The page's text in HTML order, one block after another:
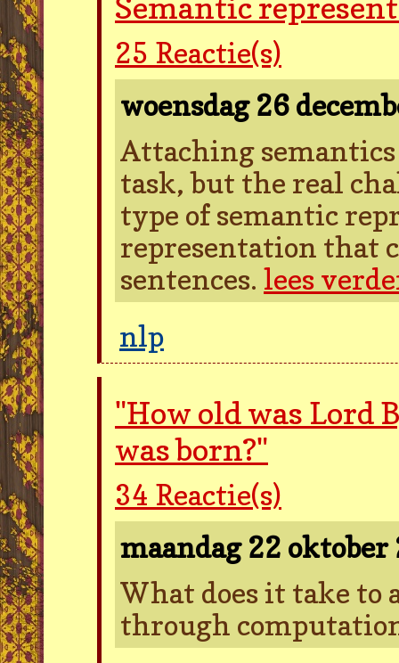
25 Reactie(s)
woensdag 26
Attaching semantics
task, but the real
type of semantic
representation that
sentences. lees
nlp
"How old was Lord
was born?"
34 Reactie(s)
maandag 22
What does it take to
through